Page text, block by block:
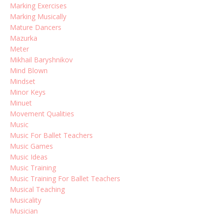
Marking Exercises
Marking Musically
Mature Dancers
Mazurka
Meter
Mikhail Baryshnikov
Mind Blown
Mindset
Minor Keys
Minuet
Movement Qualities
Music
Music For Ballet Teachers
Music Games
Music Ideas
Music Training
Music Training For Ballet Teachers
Musical Teaching
Musicality
Musician